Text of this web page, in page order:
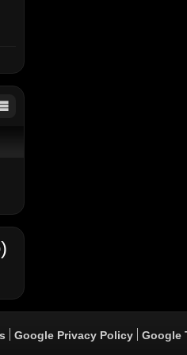
Google Privacy Policy Google